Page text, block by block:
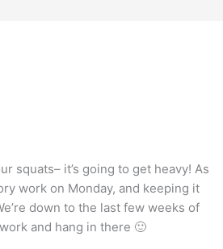
squats– it’s going to get heavy! As
work on Monday, and keeping it
down to the last few weeks of
and hang in there 🙂